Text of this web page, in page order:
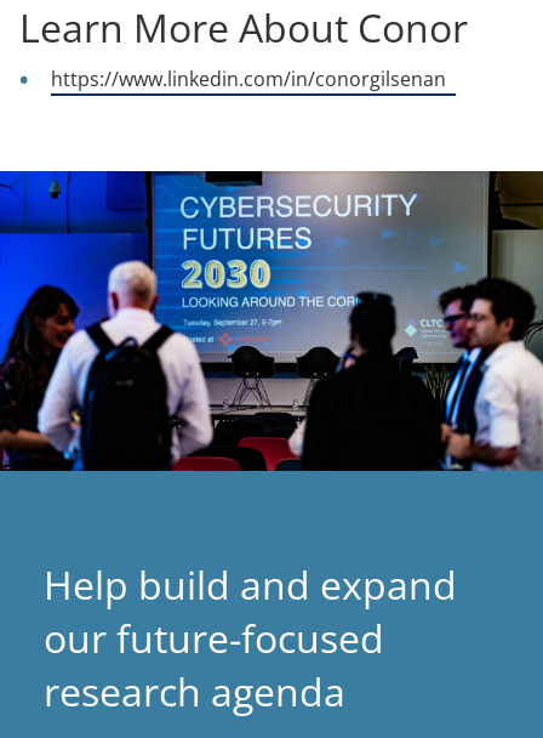
Learn More About Conor
https://www.linkedin.com/in/conorgilsenan
new
Help build and expand
our future-focused
research agenda